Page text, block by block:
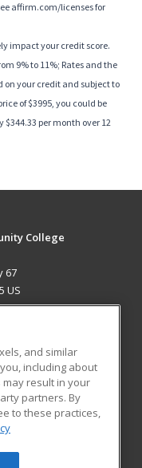
affirm.com/licenses for
impact your credit score.
9% to 11%; Rates and the
your credit and subject to
of $3995, you could be
per month over 12
College
67
US
Blog
and similar
including about
result in your
partners. By
to these practices,